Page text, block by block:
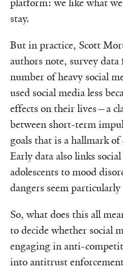
platform: we like what
stay.
But in practice, Scott
authors note, survey
number of heavy social
used social media less
effects on their lives—a
between short-term
goals that is a hallmark
Early data also links
adolescents to mood
dangers seem
So, what does this all
to decide whether social
engaging in anti-
into antitrust